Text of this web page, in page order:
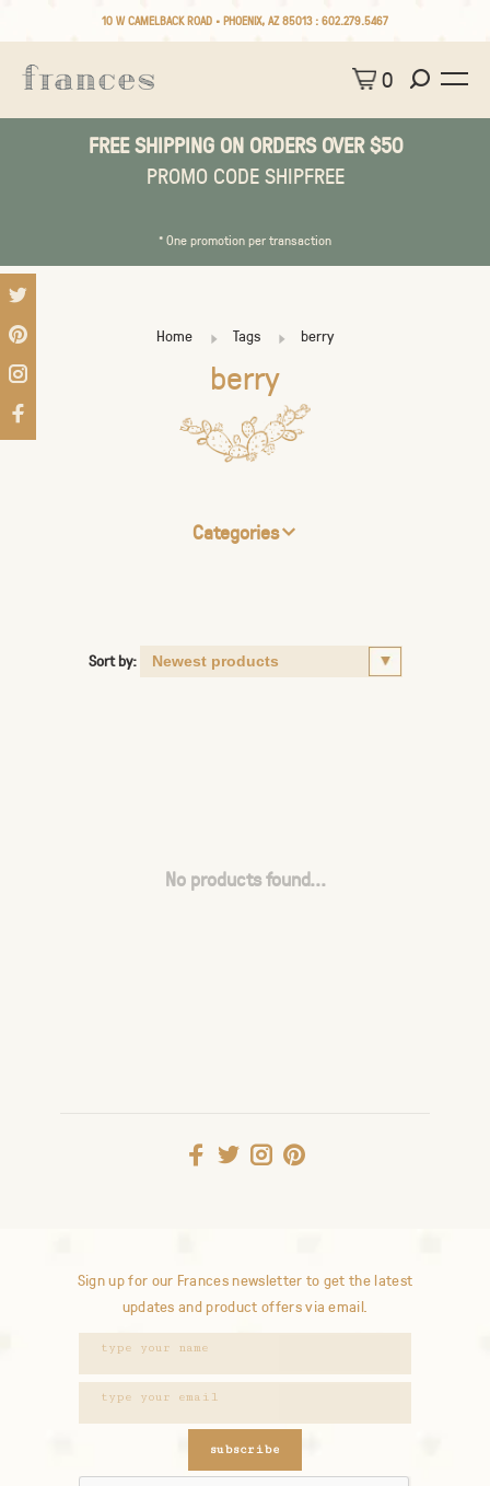
10 W CAMELBACK ROAD • PHOENIX, AZ 85013 : 602.279.5467
0
FREE SHIPPING ON ORDERS OVER $50
PROMO CODE SHIPFREE
* One promotion per transaction
Home Tags berry
berry
Categories
Sort by:
No products found...
Sign up for our Frances newsletter to get the latest
updates and product offers via email.
subscribe